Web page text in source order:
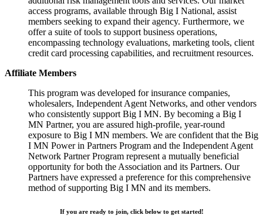
access programs, available through Big I National, assist
members seeking to expand their agency. Furthermore, we
offer a suite of tools to support business operations,
encompassing technology evaluations, marketing tools, client
credit card processing capabilities, and recruitment resources.
Affiliate Members
This program was developed for insurance companies,
wholesalers, Independent Agent Networks, and other vendors
who consistently support Big I MN. By becoming a Big I
MN Partner, you are assured high-profile, year-round
exposure to Big I MN members. We are confident that the Big
I MN Power in Partners Program and the Independent Agent
Network Partner Program represent a mutually beneficial
opportunity for both the Association and its Partners. Our
Partners have expressed a preference for this comprehensive
method of supporting Big I MN and its members.
If you are ready to join, click below to get started!